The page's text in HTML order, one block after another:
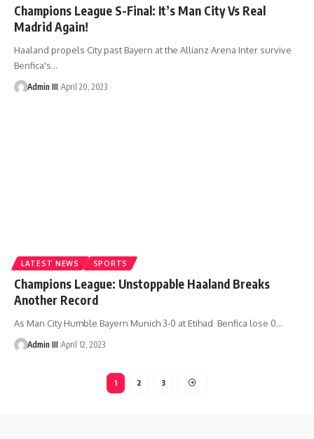
Champions League S-Final: It’s Man City Vs Real
Madrid Again!
Haaland propels City past Bayern at the Allianz Arena Inter survive
Benfica's…
Admin III April 20, 2023
LATEST NEWS SPORTS
Champions League: Unstoppable Haaland Breaks
Another Record
As Man City Humble Bayern Munich 3-0 at Etihad Benfica lose 0…
Admin III April 12, 2023
1 2 3